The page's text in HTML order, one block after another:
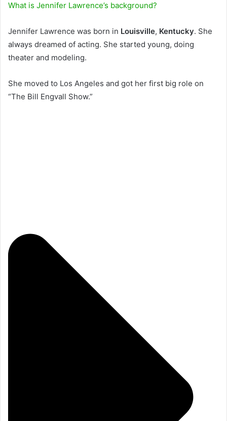
What is Jennifer Lawrence’s background?
Jennifer Lawrence was born in Louisville, Kentucky. She
always dreamed of acting. She started young, doing
theater and modeling.
She moved to Los Angeles and got her first big role on
“The Bill Engvall Show.”